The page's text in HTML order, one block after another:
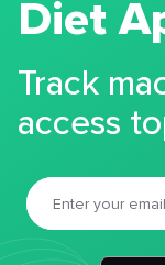
Diet
Track
access